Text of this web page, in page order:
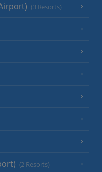
(3 Resorts)
(2 Resorts)